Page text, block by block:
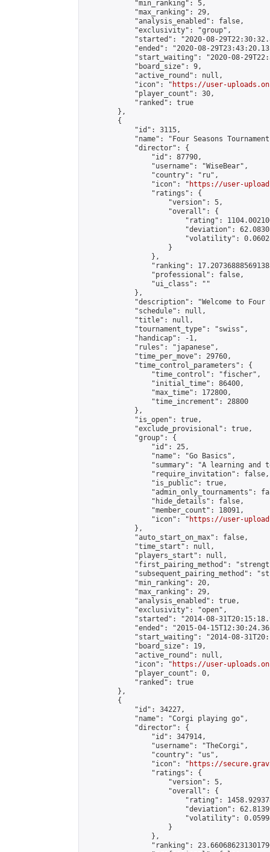
            "min_ranking": 5,
            "max_ranking": 29,
            "analysis_enabled": false,
            "exclusivity": "group",
"started": "2020-08-
"ended": "2020-08-
"start_waiting": "2020-08-
            "board_size": 9,
            "active_round": null,
            "icon": "
https://user-
            "player_count": 30,
            "ranked": true
        },
        {
            "id": 3115,
"name": "Four Seasons
            "director": {
                "id": 87790,
                "username": "WiseBear",
                "country": "ru",
                "icon": "
https://user-
                "ratings": {
                    "version": 5,
                    "overall": {
"rating":
"deviation":
"volatility":
                    }
                },
"ranking":
                "professional": false,
                "ui_class": ""
            },
"description": "Welcome to
            "schedule": null,
            "title": null,
            "tournament_type": "swiss",
            "handicap": -1,
            "rules": "japanese",
            "time_per_move": 29760,
            "time_control_parameters": {
                "time_control": "fischer",
                "initial_time": 86400,
                "max_time": 172800,
                "time_increment": 28800
            },
            "is_open": true,
            "exclude_provisional": true,
            "group": {
                "id": 25,
                "name": "Go Basics",
"summary": "A learning and
                "require_invitation": false,
                "is_public": true,
"admin_only_tournaments":
                "hide_details": false,
                "member_count": 18091,
                "icon": "
https://user-
            },
            "auto_start_on_max": false,
            "time_start": null,
            "players_start": null,
"first_pairing_method":
"subsequent_pairing_method":
            "min_ranking": 20,
            "max_ranking": 29,
            "analysis_enabled": true,
            "exclusivity": "open",
"started": "2014-08-
"ended": "2015-04-
"start_waiting": "2014-08-
            "board_size": 19,
            "active_round": null,
            "icon": "
https://user-
            "player_count": 0,
            "ranked": true
        },
        {
            "id": 34227,
            "name": "Corgi playing go",
            "director": {
                "id": 347914,
                "username": "TheCorgi",
                "country": "us",
                "icon": "
https://
                "ratings": {
                    "version": 5,
                    "overall": {
"rating":
"deviation":
"volatility":
                    }
                },
"ranking":